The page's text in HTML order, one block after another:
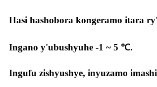
Hasi hashobora kongeramo itara
Ingano y'ubushyuhe -1 ~ 5 ℃.
Ingufu zishyushye, inyuzamo